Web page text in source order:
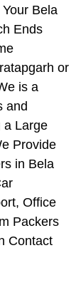
Bela
Ends
or
is a
and
a Large
Provide
in Bela
Office
Packers
Contact